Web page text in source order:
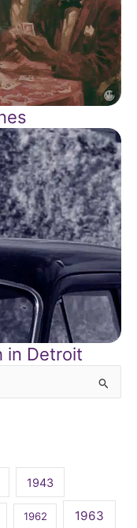
in Detroit
1943
1962 1963